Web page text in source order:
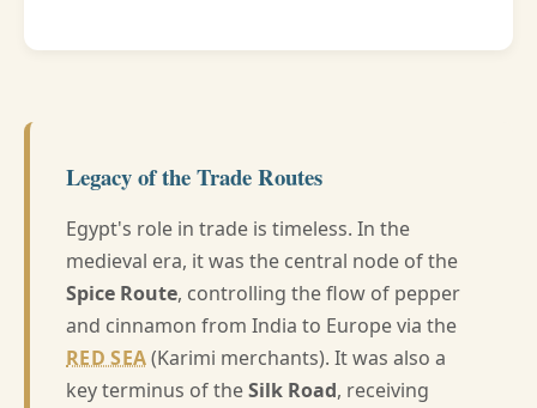
Legacy of the Trade Routes
Egypt's role in trade is timeless. In the
medieval era, it was the central node of the
Spice Route, controlling the flow of pepper
and cinnamon from India to Europe via the
RED SEA(Karimi merchants). It was also a
key terminus of theSilk Road, receiving